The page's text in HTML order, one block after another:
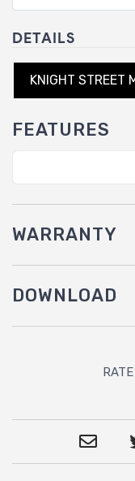
DETAILS
KNIGHT STREET
FEATURES
WARRANTY
DOWNLOAD